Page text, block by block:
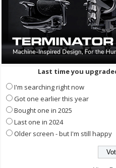
Last time you
I'm searching right now
Got one earlier this year
Bought one in 2025
Last one in 2024
Older screen - but I'm still happy